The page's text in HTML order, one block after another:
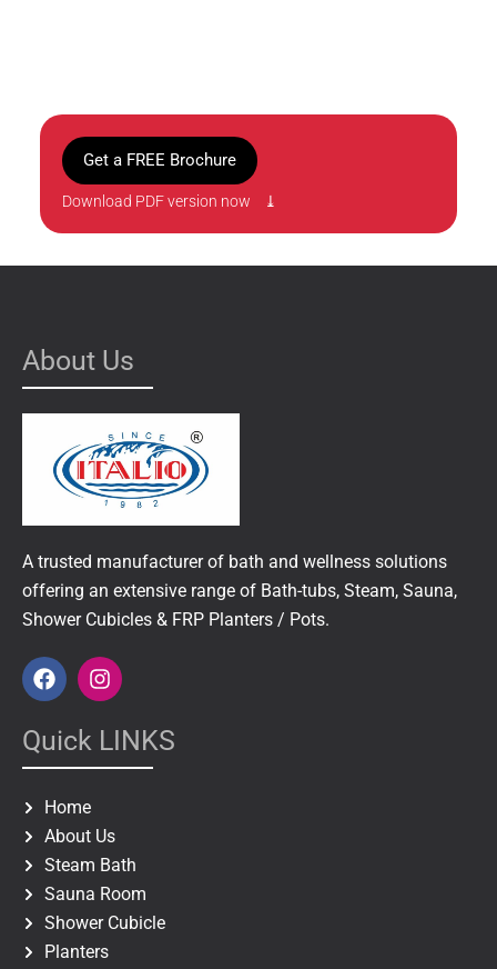
Get a FREE Brochure
Download PDF version now ⤓
About Us
A trusted manufacturer of bath and wellness solutions
offering an extensive range of Bath-tubs, Steam, Sauna,
Shower Cubicles & FRP Planters / Pots.
F
a
e
b
o
o
k
I
n
t
a
g
a
m
Quick LINKS
Home
About Us
Steam Bath
Sauna Room
Shower Cubicle
Planters